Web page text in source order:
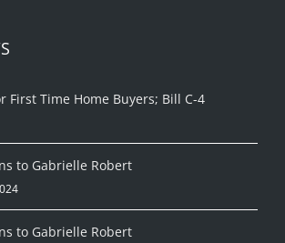
First Time Home Buyers; Bill C-4
to Gabrielle Robert
to Gabrielle Robert